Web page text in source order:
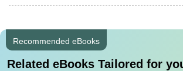
Recommended eBooks
Related eBooks Tailored for